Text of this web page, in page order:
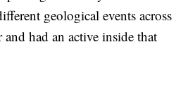
geological events across
had an active inside that